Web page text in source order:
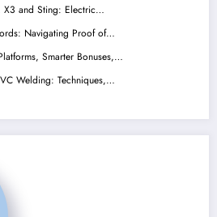
X3 and Sting: Electric…
Navigating Proof of…
Smarter Bonuses,…
Welding: Techniques,…